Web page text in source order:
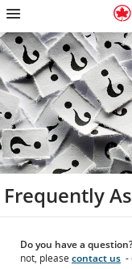
Skip
homepage
Skip
main
navigation
Skip
content
Skip
search
field
Skip
footer
links
Skip
site
map
Skip
contact
Frequently
Do you have a question?
not, please contact us -